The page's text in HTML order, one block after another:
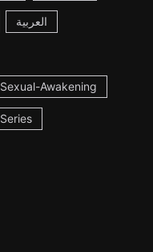
العربية
Sexual-Awakening
Series